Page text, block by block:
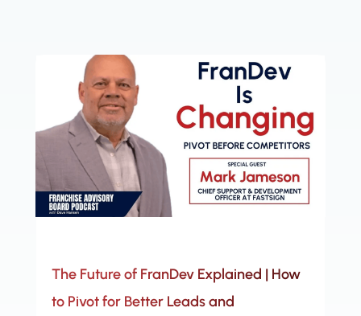
The Future of FranDev Explained | How
to Pivot for Better Leads and